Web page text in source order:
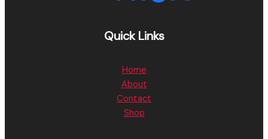
Quick Links
Home
About
Contact
Shop